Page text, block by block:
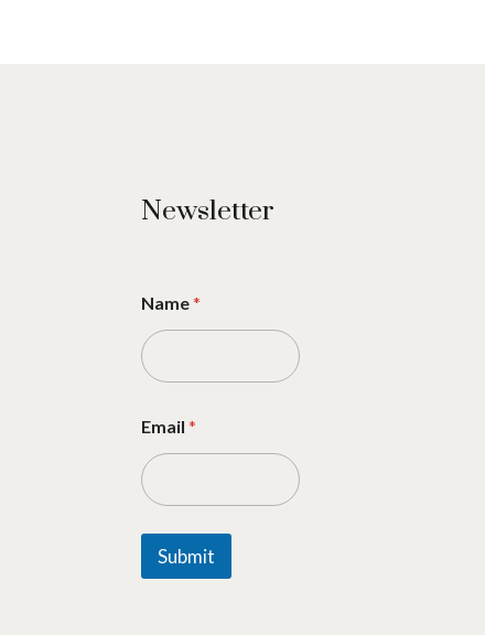
Newsletter
Name*
Email *
Submit